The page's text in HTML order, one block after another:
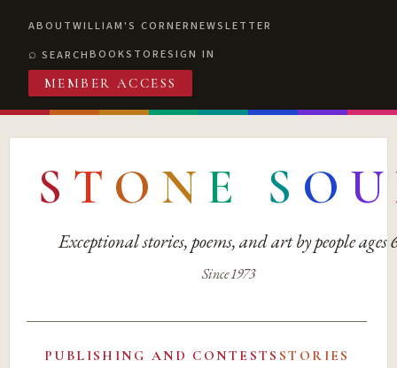
ABOUTWILLIAM'S CORNERNEWSLETTER
SEARCHBOOKSTORESIGN IN
MEMBER ACCESS
S T O N E S O U
Exceptional stories, poems, and art by people ages
Since 1973
PUBLISHING AND CONTESTS STORIES